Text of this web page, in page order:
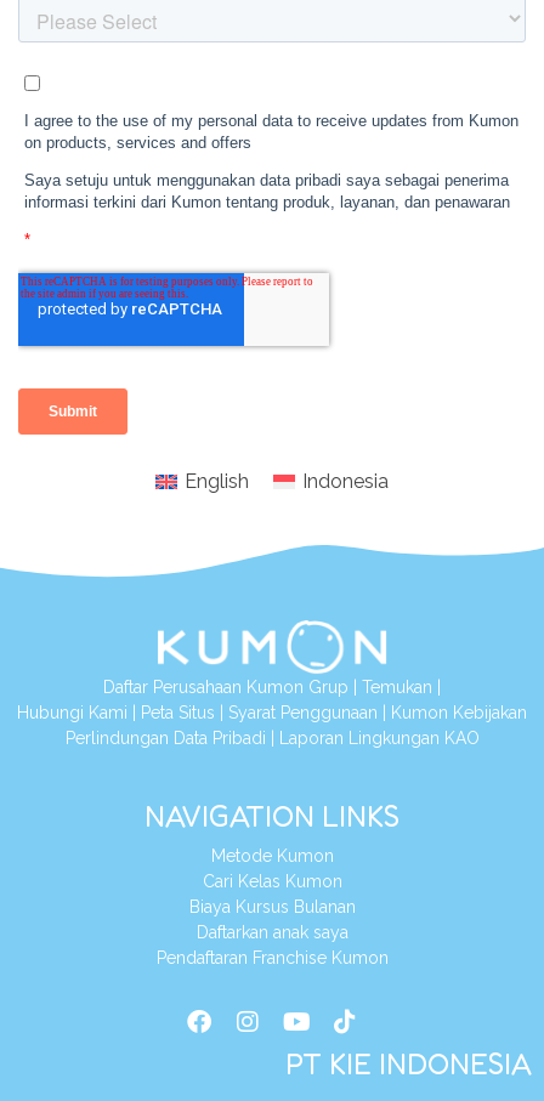
English Indonesia
Daftar Perusahaan Kumon Grup Temukan
Hubungi Kami
Peta Situs Syarat Penggunaan
Kumon Kebijakan
Perlindungan Data Pribadi
Laporan Lingkungan KAO
NAVIGATION LINKS
Metode Kumon
Cari Kelas Kumon
Biaya Kursus Bulanan
Daftarkan anak saya
Pendaftaran Franchise Kumon
PT KIE INDONESIA